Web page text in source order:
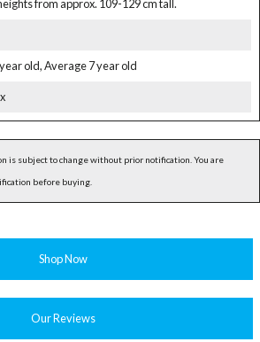
from approx. 109-129 cm tall.
old, Average 7 year old
is subject to change without prior notification. You are
before buying.
Shop Now
Our Reviews